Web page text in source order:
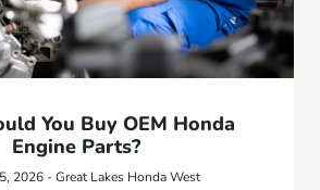
You Buy OEM Honda
Engine Parts?
2026 - Great Lakes Honda West